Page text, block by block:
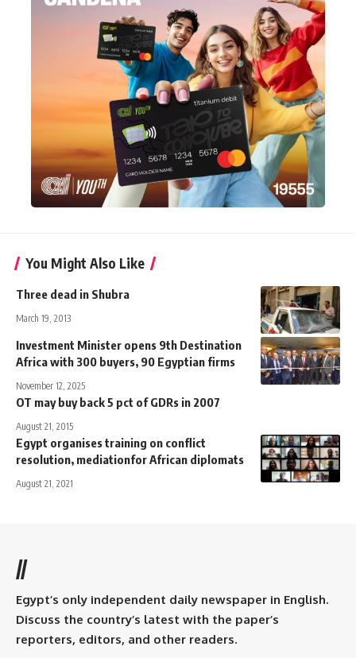
You Might Also Like
Three dead in Shubra
March 19, 2013
Investment Minister opens 9th Destination
Africa with 300 buyers, 90 Egyptian firms
November 12, 2025
OT may buy back 5 pct of GDRs in 2007
August 21, 2015
Egypt organises training on conflict
resolution, mediationfor African diplomats
August 21, 2021
//
Egypt’s only independent daily newspaper in English.
Discuss the country’s latest with the paper’s
reporters, editors, and other readers.